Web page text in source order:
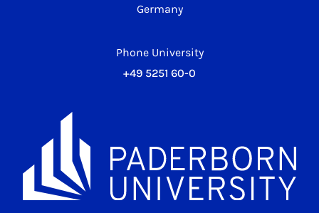
Germany
Phone University
+49 5251 60-0